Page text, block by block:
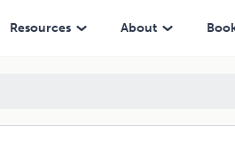
Resources About